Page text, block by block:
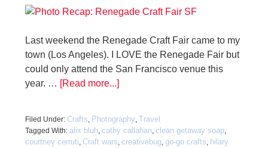
Last weekend the Renegade Craft Fair came to my
town (Los Angeles). I LOVE the Renegade Fair but
could only attend the San Francisco venue this
year. … [Read more...]
Filed Under: Crafts, Photography, Travel
Tagged With: alix bluh, cathy callahan, clean getaway soap,
courtney cerruti, Craft wars, creativebug, go-go crafts, hilary